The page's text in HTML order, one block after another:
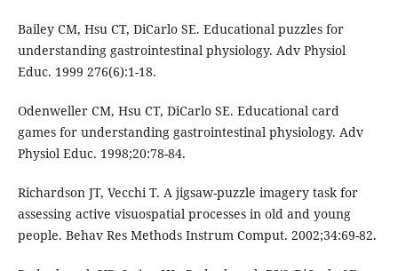
Bailey CM, Hsu CT, DiCarlo SE. Educational puzzles for
understanding gastrointestinal physiology. Adv Physiol
Educ. 1999 276(6):1-18.
Odenweller CM, Hsu CT, DiCarlo SE. Educational card
games for understanding gastrointestinal physiology. Adv
Physiol Educ. 1998;20:78-84.
Richardson JT, Vecchi T. A jigsaw-puzzle imagery task for
assessing active visuospatial processes in old and young
people. Behav Res Methods Instrum Comput. 2002;34:69-82.